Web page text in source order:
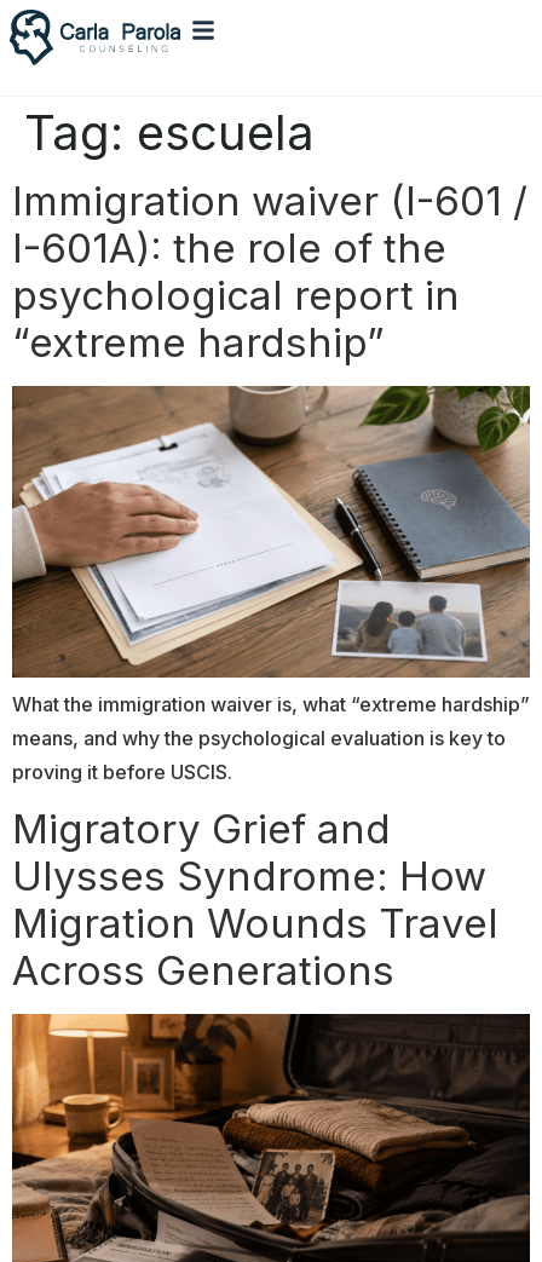
Tag: escuela
Immigration waiver (I-601 /
I-601A): the role of the
psychological report in
“extreme hardship”
What the immigration waiver is, what “extreme hardship”
means, and why the psychological evaluation is key to
proving it before USCIS.
Migratory Grief and
Ulysses Syndrome: How
Migration Wounds Travel
Across Generations